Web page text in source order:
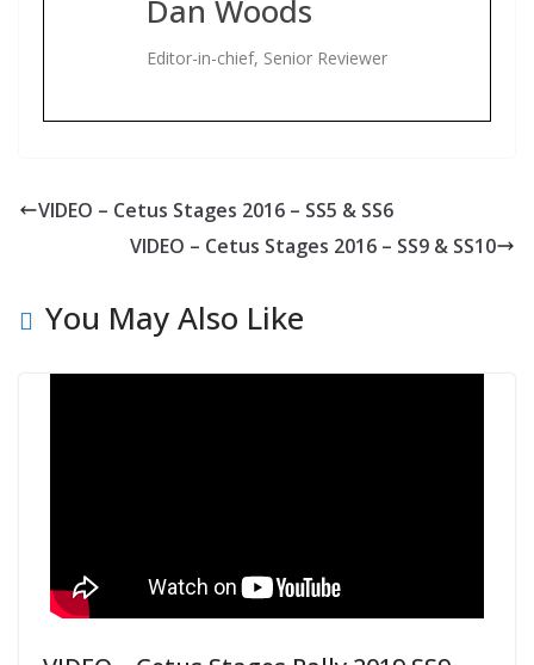
Dan Woods
Editor-in-chief, Senior Reviewer
VIDEO – Cetus Stages 2016 – SS5 & SS6
VIDEO – Cetus Stages 2016 – SS9 & SS10
You May Also Like